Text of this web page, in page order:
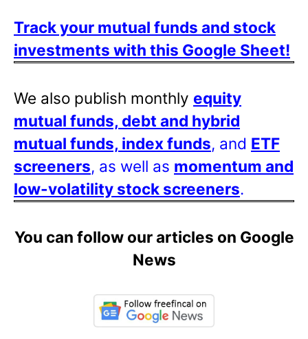
Track your mutual funds and stock
investments with this Google Sheet!
We also publish monthly equity
mutual funds, debt and hybrid
mutual funds, index funds, and ETF
screeners, as well as momentum and
low-volatility stock screeners.
You can follow our articles on Google
News